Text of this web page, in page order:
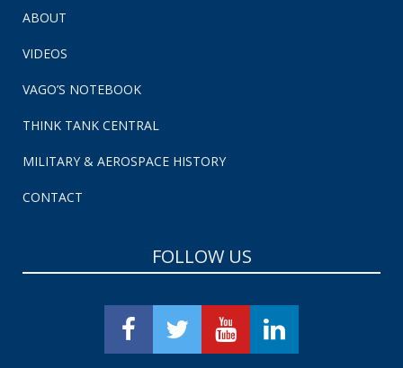
ABOUT
VIDEOS
VAGO’S NOTEBOOK
THINK TANK CENTRAL
MILITARY & AEROSPACE HISTORY
CONTACT
FOLLOW US